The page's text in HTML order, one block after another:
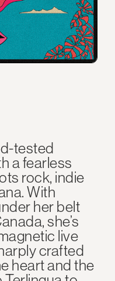
tested
a fearless
rock, indie
With
her belt
she’s
live
crafted
heart and the